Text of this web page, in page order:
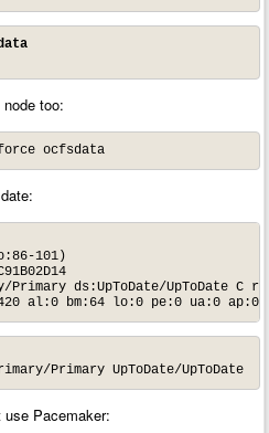
too:
ocfsdata
101)
ds:UpToDate/UpToDate C
al:0 bm:64 lo:0 pe:0 ua:0 ap:0
Primary UpToDate/UpToDate
use Pacemaker: